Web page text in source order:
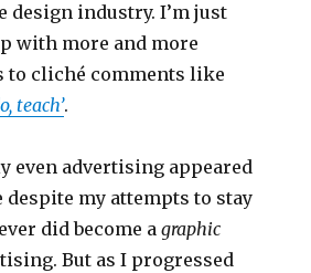
design industry. I’m just
with more and more
to cliché comments like
teach’.
even advertising appeared
my attempts to stay
did become agraphic
But as I progressed